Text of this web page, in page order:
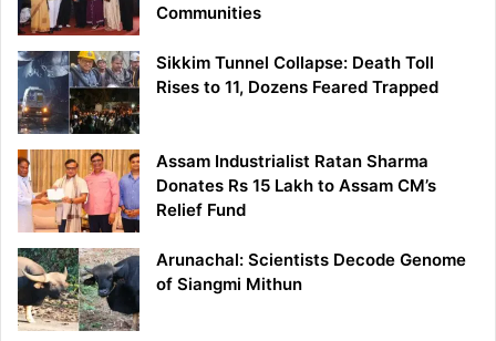
Communities
Sikkim Tunnel Collapse: Death Toll
Rises to 11, Dozens Feared Trapped
Assam Industrialist Ratan Sharma
Donates Rs 15 Lakh to Assam CM’s
Relief Fund
Arunachal: Scientists Decode Genome
of Siangmi Mithun